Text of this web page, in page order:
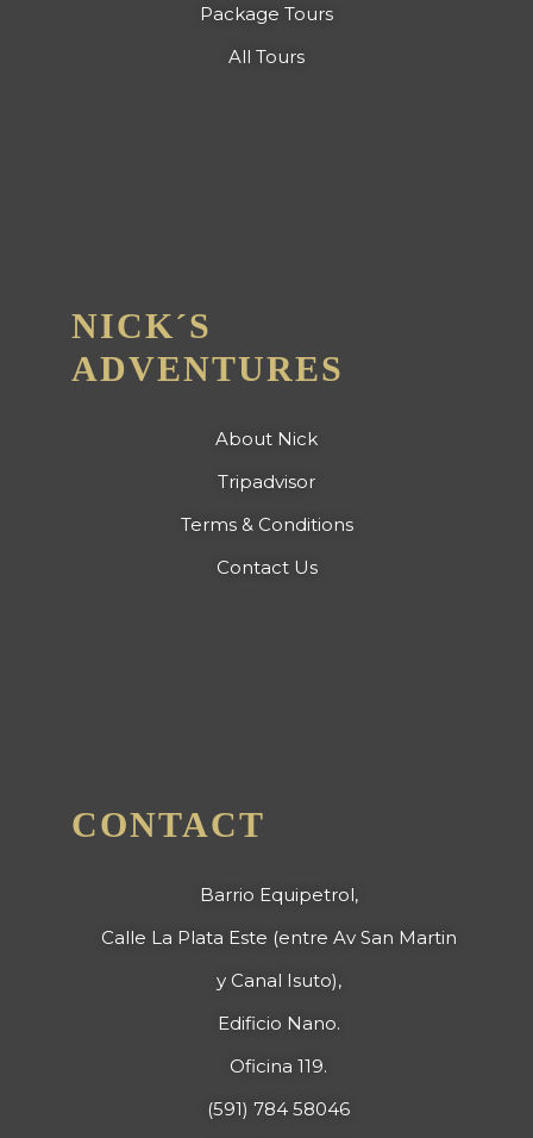
Package Tours
All Tours
NICK´S
ADVENTURES
About Nick
Tripadvisor
Terms & Conditions
Contact Us
CONTACT
Barrio Equipetrol,
Calle La Plata Este (entre Av San Martin
y Canal Isuto),
Edificio Nano.
Oficina 119.
(591) 784 58046